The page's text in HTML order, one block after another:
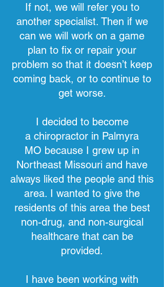
If not, we will refer you to
another specialist. Then if we
can we will work on a game
plan to fix or repair your
problem so that it doesn’t keep
coming back, or to continue to
get worse.
I decided to become
a chiropractor in Palmyra
MO because I grew up in
Northeast Missouri and have
always liked the people and this
area. I wanted to give the
residents of this area the best
non-drug, and non-surgical
healthcare that can be
provided.
I have been working with